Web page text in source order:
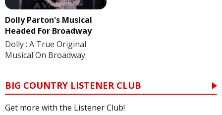
Dolly Parton's Musical
Headed For Broadway
Dolly : A True Original
Musical On Broadway
BIG COUNTRY LISTENER CLUB
Get more with the Listener Club!